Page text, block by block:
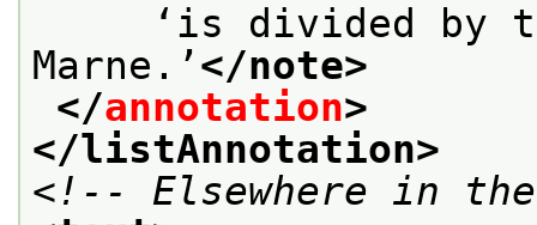
‘is divided by
Marne.’</note>
</annotation>
</listAnnotation>
<!-- Elsewhere in the